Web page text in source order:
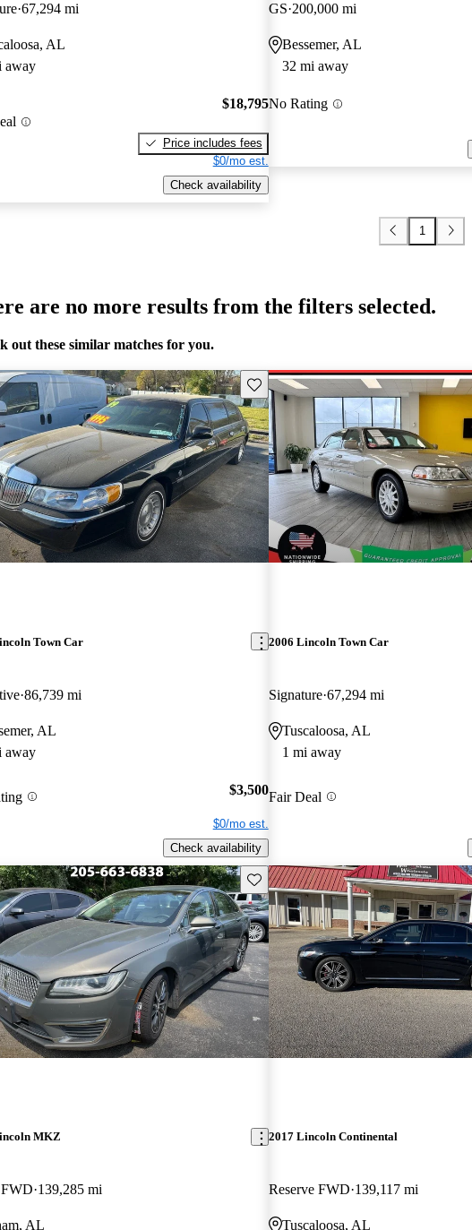
67,294 mi
AL
away
$18,795
Price includes fees
$0/mo est.
Check availability
GS 200,000 mi
Bessemer, AL
32 mi away
No Rating
1
are no more results from the filters selected.
out these similar matches for you.
Save this listing
Town Car
86,739 mi
AL
away
$3,500
$0/mo est.
Check availability
2006 Lincoln Town Car
Signature 67,294 mi
Tuscaloosa, AL
1 mi away
Fair Deal
Save this listing
MKZ
FWD 139,285 mi
AL
2017 Lincoln Continental
Reserve FWD 139,117 mi
Tuscaloosa, AL